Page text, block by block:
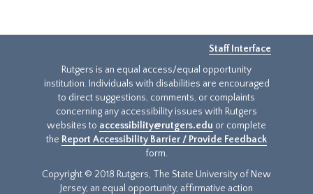
Staff Interface
Rutgers is an equal access/equal opportunity
institution. Individuals with disabilities are encouraged
to direct suggestions, comments, or complaints
concerning any accessibility issues with Rutgers
websites to accessibility@rutgers.edu or complete
the Report Accessibility Barrier / Provide Feedback
form.
Copyright © 2018 Rutgers, The State University of New
Jersey, an equal opportunity, affirmative action